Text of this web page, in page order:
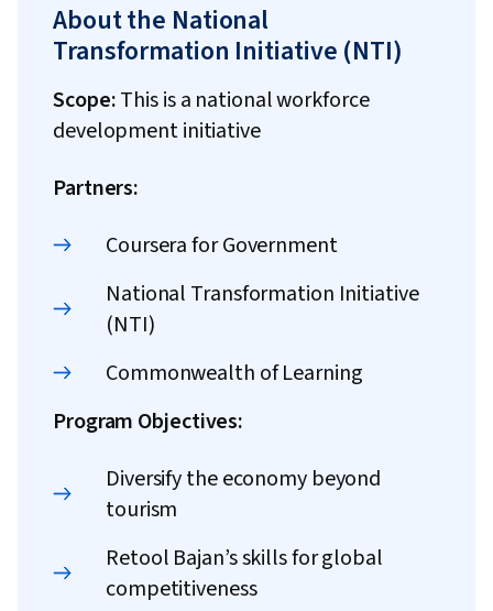
About the National
Transformation Initiative (NTI)
Scope:This is a national workforce
development initiative
Partners:
Coursera for Government
National Transformation Initiative
(NTI)
Commonwealth of Learning
Program Objectives:
Diversify the economy beyond
tourism
Retool Bajan’s skills for global
competitiveness